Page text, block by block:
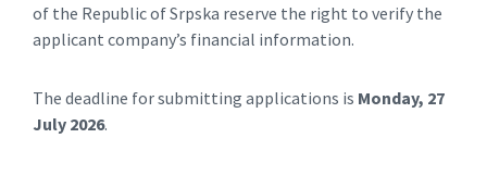
of the Republic of Srpska reserve the right to verify the
applicant company’s financial information.
The deadline for submitting applications is Monday, 27
July 2026.